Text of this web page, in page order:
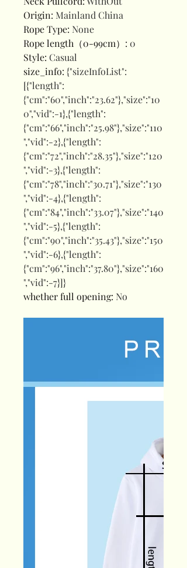
Origin: Mainland China
Rope Type: None
Rope length（0-99cm） : 0
Style: Casual
size_info: {"sizeInfoList":
[{"length":
{"cm":"60","inch":"23.62"},"size":"10
0","vid":-1},{"length":
{"cm":"66","inch":"25.98"},"size":"110
","vid":-2},{"length":
{"cm":"72","inch":"28.35"},"size":"120
","vid":-3},{"length":
{"cm":"78","inch":"30.71"},"size":"130
","vid":-4},{"length":
{"cm":"84","inch":"33.07"},"size":"140
","vid":-5},{"length":
{"cm":"90","inch":"35.43"},"size":"150
","vid":-6},{"length":
{"cm":"96","inch":"37.80"},"size":"160
","vid":-7}]}
whether full opening: No